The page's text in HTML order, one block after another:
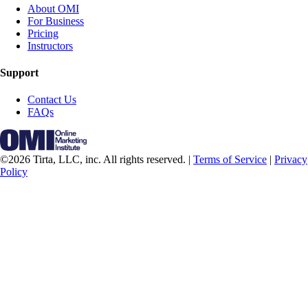
About OMI
For Business
Pricing
Instructors
Support
Contact Us
FAQs
©2026 Tirta, LLC, inc. All rights reserved. | Terms of Service | Privacy
Policy